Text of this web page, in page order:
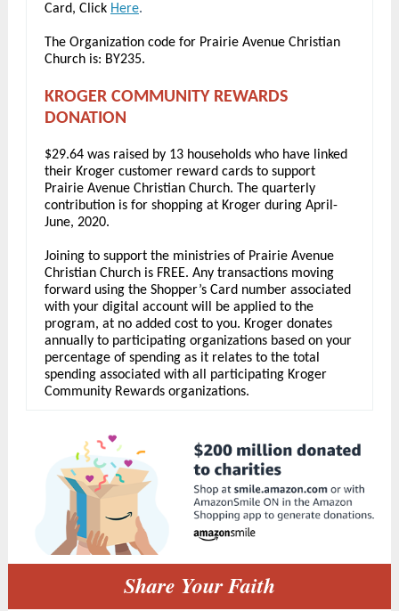
Card, Click Here.
The Organization code for Prairie Avenue Christian
Church is: BY235.
KROGER COMMUNITY REWARDS
DONATION
$29.64 was raised by 13 households who have linked
their Kroger customer reward cards to support
Prairie Avenue Christian Church. The quarterly
contribution is for shopping at Kroger during April-
June, 2020.
Joining to support the ministries of Prairie Avenue
Christian Church is FREE. Any transactions moving
forward using the Shopper’s Card number associated
with your digital account will be applied to the
program, at no added cost to you. Kroger donates
annually to participating organizations based on your
percentage of spending as it relates to the total
spending associated with all participating Kroger
Community Rewards organizations.
Share Your Faith